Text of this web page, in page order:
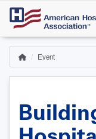
Skip
main
content
HomeEvent